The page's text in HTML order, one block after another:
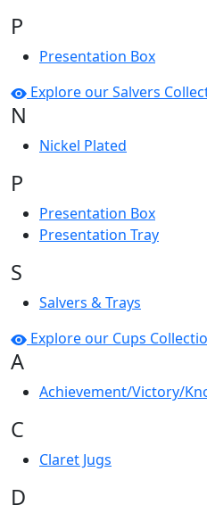
P
Presentation Box
Explore our Salvers
N
Nickel Plated
P
Presentation Box
Presentation Tray
S
Salvers & Trays
Explore our Cups
A
Achievement/Victory/
C
Claret Jugs
D